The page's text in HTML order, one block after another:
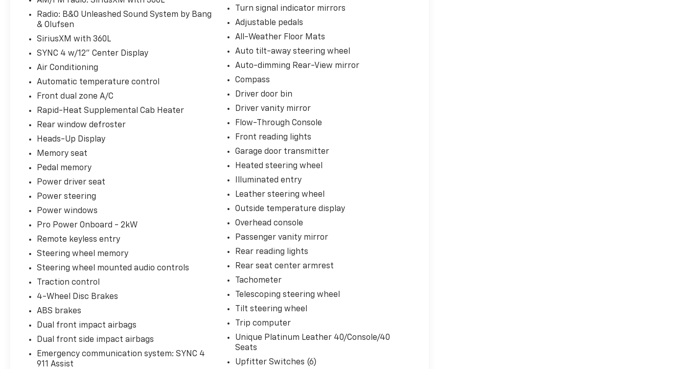
needs of each individual customer with
paramount concern. We know that you have
enjoy the challenge of meeting and exceeding
those standards each and every time. Allow
us to demonstrate our commitment to
excellence!
Radio: B&O Unleashed Sound System by Bang
& Olufsen
SiriusXM with 360L
SYNC 4 w/12" Center Display
Air Conditioning
Automatic temperature control
Front dual zone A/C
Rapid-Heat Supplemental Cab Heater
Rear window defroster
Heads-Up Display
Memory seat
Pedal memory
Power driver seat
Power steering
Power windows
Pro Power Onboard - 2kW
Remote keyless entry
Steering wheel memory
Steering wheel mounted audio controls
Traction control
4-Wheel Disc Brakes
ABS brakes
Dual front impact airbags
Dual front side impact airbags
Emergency communication system: SYNC 4
911 Assist
Turn signal indicator mirrors
Adjustable pedals
All-Weather Floor Mats
Auto tilt-away steering wheel
Auto-dimming Rear-View mirror
Compass
Driver door bin
Driver vanity mirror
Flow-Through Console
Front reading lights
Garage door transmitter
Heated steering wheel
Illuminated entry
Leather steering wheel
Outside temperature display
Overhead console
Passenger vanity mirror
Rear reading lights
Rear seat center armrest
Tachometer
Telescoping steering wheel
Tilt steering wheel
Trip computer
Unique Platinum Leather 40/Console/40
Seats
Upfitter Switches (6)